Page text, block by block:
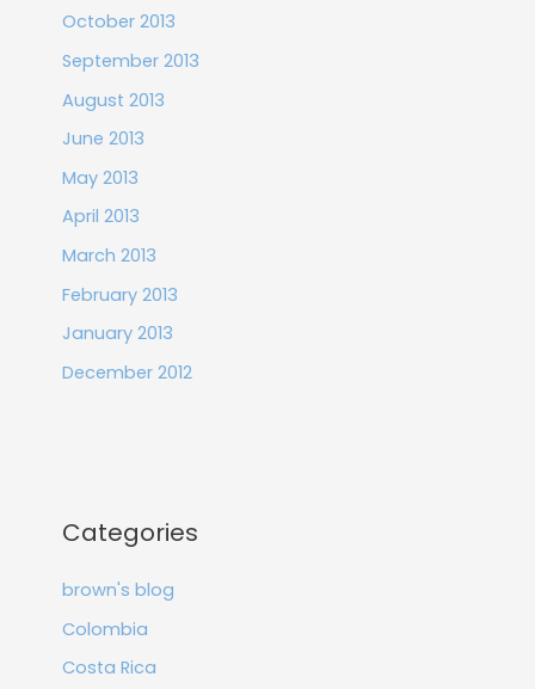
October 2013
September 2013
August 2013
June 2013
May 2013
April 2013
March 2013
February 2013
January 2013
December 2012
Categories
brown's blog
Colombia
Costa Rica